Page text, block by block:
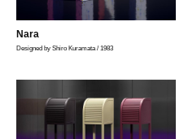
Nara
Designed by Shiro Kuramata / 1983